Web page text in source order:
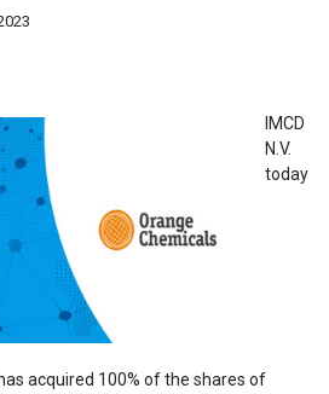
IMCD
N.V.
today
acquired 100% of the shares of